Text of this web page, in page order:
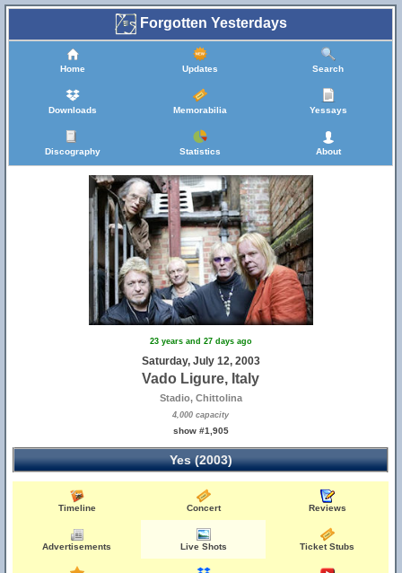
Forgotten Yesterdays
Home Updates Search
Downloads Memorabilia Yessays
Discography Statistics About
23 years and 27 days ago
Saturday, July 12, 2003
Vado Ligure, Italy
Stadio, Chittolina
4,000 capacity
show #1,905
Yes (2003)
Timeline Concert Reviews
Advertisements Live Shots Ticket Stubs